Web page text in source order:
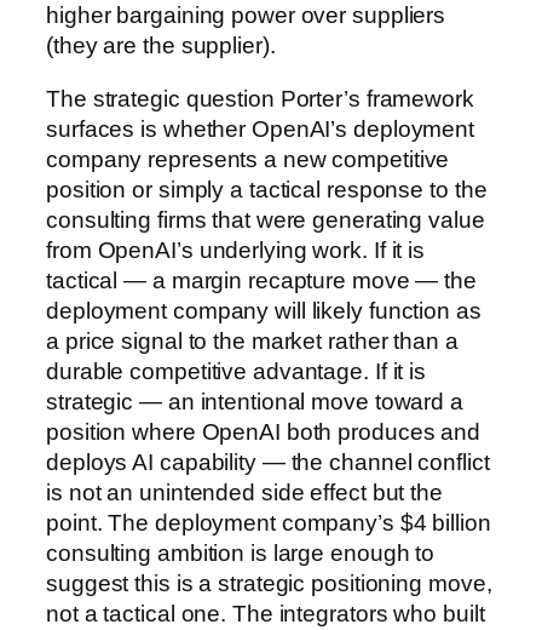
higher bargaining power over suppliers
(they are the supplier).
The strategic question Porter’s framework
surfaces is whether OpenAI’s deployment
company represents a new competitive
position or simply a tactical response to the
consulting firms that were generating value
from OpenAI’s underlying work. If it is
tactical — a margin recapture move — the
deployment company will likely function as
a price signal to the market rather than a
durable competitive advantage. If it is
strategic — an intentional move toward a
position where OpenAI both produces and
deploys AI capability — the channel conflict
is not an unintended side effect but the
point. The deployment company’s $4 billion
consulting ambition is large enough to
suggest this is a strategic positioning move,
not a tactical one. The integrators who built